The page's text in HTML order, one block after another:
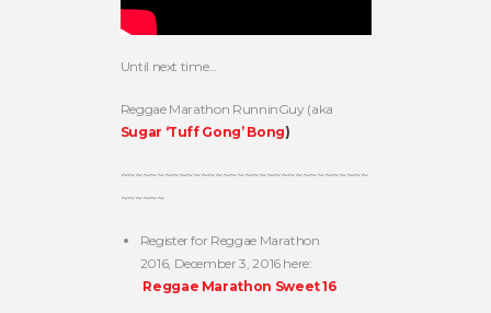
Until next time…
Reggae Marathon RunninGuy (aka
Sugar ‘Tuff Gong’ Bong)
~~~~~~~~~~~~~~~~~~~~~~~~~~~~~~~~~~
~~~~~~
Register for Reggae Marathon
2016, December 3, 2016 here:
Reggae Marathon Sweet 16